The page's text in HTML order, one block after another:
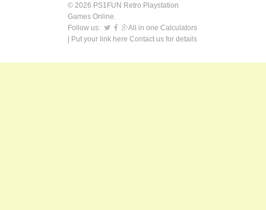
© 2026 PS1FUN Retro Playstation
Games Online.
Follow us:
All in one Calculators
| Put your link here Contact us for details